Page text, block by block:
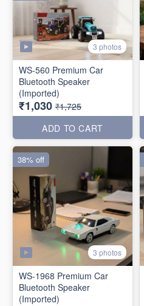
3 photos
WS-560 Premium Car
Bluetooth Speaker
(Imported)
₹1,030 ₹1,725
ADD TO CART
3 photos
WS-1968 Premium Car
Bluetooth Speaker
(Imported)
38% off